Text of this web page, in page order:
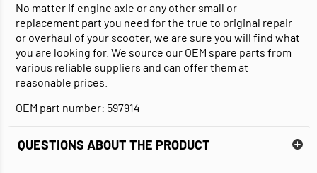
No matter if engine axle or any other small or
replacement part you need for the true to original repair
or overhaul of your scooter, we are sure you will find what
you are looking for. We source our OEM spare parts from
various reliable suppliers and can offer them at
reasonable prices.
OEM part number: 597914
QUESTIONS ABOUT THE PRODUCT